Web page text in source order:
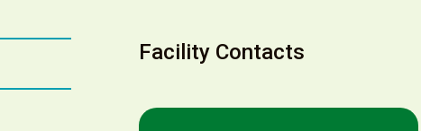
Facility Contacts